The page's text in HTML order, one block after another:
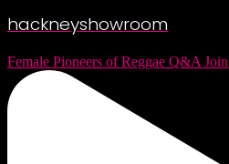
hackneyshowroom
Female Pioneers of Reggae Q&A